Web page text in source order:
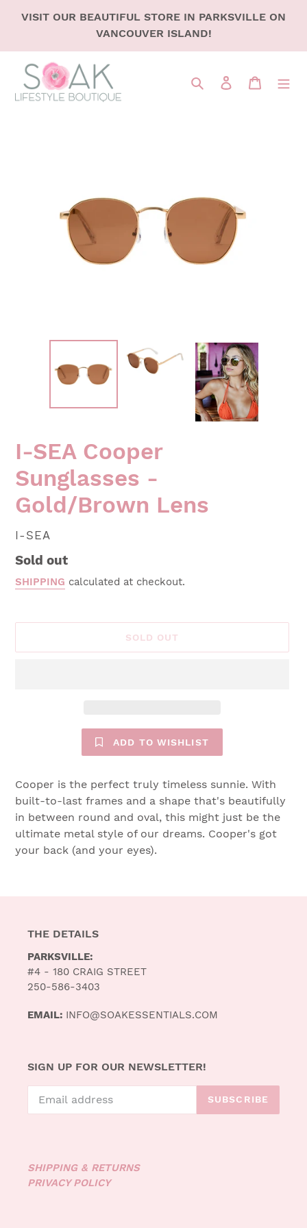
VISIT OUR BEAUTIFUL STORE IN PARKSVILLE ON
VANCOUVER ISLAND!
Search LOG IN CART
I-SEA Cooper
Sunglasses -
Gold/Brown Lens
VENDOR
I-SEA
Regular
price
Sold out
SHIPPING calculated at checkout.
SOLD OUT
ADD TO WISHLIST
Cooper is the perfect truly timeless sunnie. With
built-to-last frames and a shape that's beautifully
in between round and oval, this might just be the
ultimate metal style of our dreams. Cooper's got
your back (and your eyes).
THE DETAILS
PARKSVILLE:
#4 - 180 CRAIG STREET
250-586-3403
EMAIL: INFO@SOAKESSENTIALS.COM
SIGN UP FOR OUR NEWSLETTER!
SUBSCRIBE
SHIPPING & RETURNS
PRIVACY POLICY